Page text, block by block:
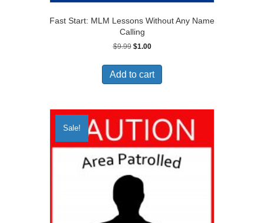
Fast Start: MLM Lessons Without Any Name
Calling
$9.99 Original
was:
$9.99.
$1.00Current
is:
$1.00.
Add to cart
Sale!